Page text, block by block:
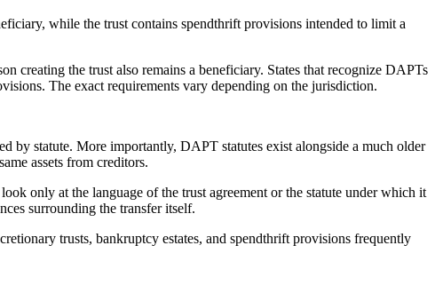
while the trust contains spendthrift provisions intended to limit a
creating the trust also remains a beneficiary. States that recognize DAPTs
The exact requirements vary depending on the jurisdiction.
by statute. More importantly, DAPT statutes exist alongside a much older
assets from creditors.
only at the language of the trust agreement or the statute under which it
surrounding the transfer itself.
trusts, bankruptcy estates, and spendthrift provisions frequently